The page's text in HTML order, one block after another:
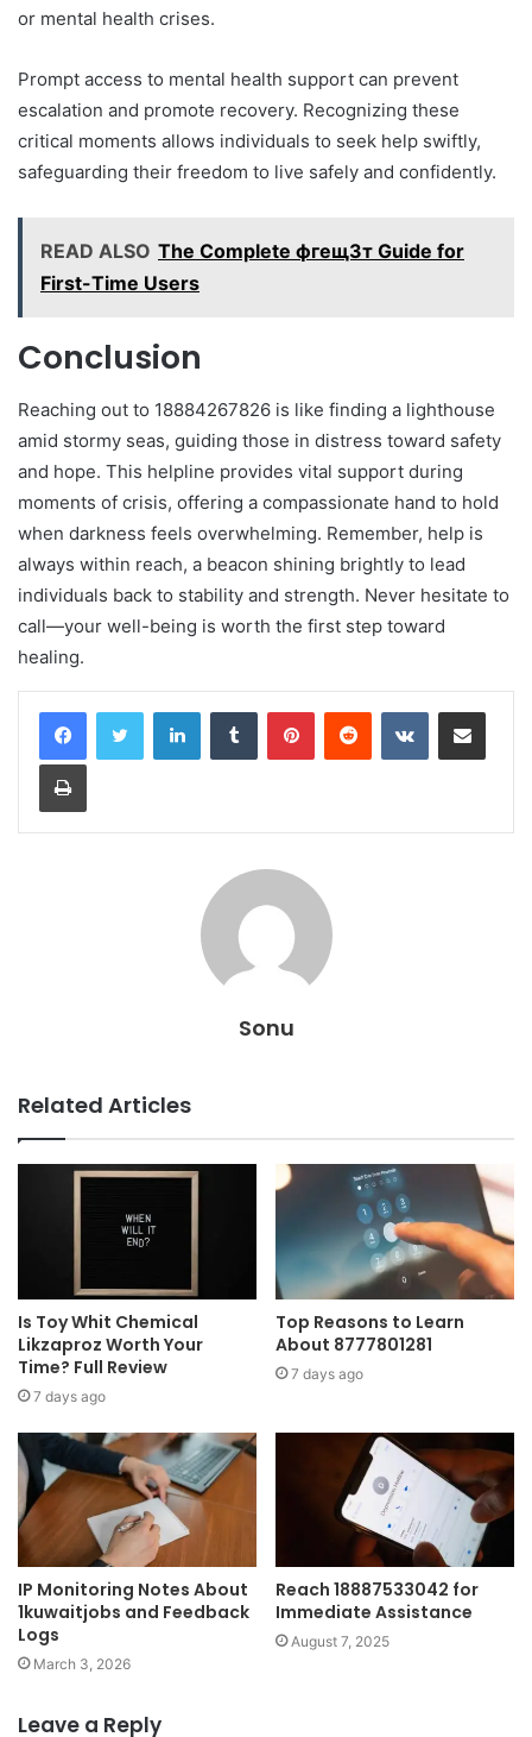
or mental health crises.
Prompt access to mental health support can prevent
escalation and promote recovery. Recognizing these
critical moments allows individuals to seek help swiftly,
safeguarding their freedom to live safely and confidently.
READ ALSO The Complete фгещ3т Guide for
First-Time Users
Conclusion
Reaching out to 18884267826 is like finding a lighthouse
amid stormy seas, guiding those in distress toward safety
and hope. This helpline provides vital support during
moments of crisis, offering a compassionate hand to hold
when darkness feels overwhelming. Remember, help is
always within reach, a beacon shining brightly to lead
individuals back to stability and strength. Never hesitate to
call—your well-being is worth the first step toward
healing.
LinkedInTumblr PinterestReddit VKontakteShare via Email
Print
Sonu
Related Articles
Is Toy Whit Chemical
Likzaproz Worth Your
Time? Full Review
7 days ago
Top Reasons to Learn
About 8777801281
7 days ago
IP Monitoring Notes About
1kuwaitjobs and Feedback
Logs
March 3, 2026
Reach 18887533042 for
Immediate Assistance
August 7, 2025
Leave a Reply